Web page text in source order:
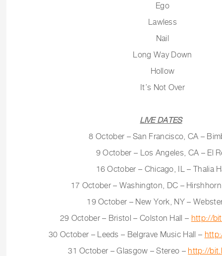
Ego
Lawless
Nail
Long Way Down
Hollow
It’s Not Over
LIVE DATES
8 October – San Francisco, CA –
9 October – Los Angeles, CA – El
16 October – Chicago, IL – Thalia
17 October – Washington, DC –
19 October – New York, NY –
29 October – Bristol – Colston Hall – http://
30 October – Leeds – Belgrave Music Hall –
31 October – Glasgow – Stereo – http://